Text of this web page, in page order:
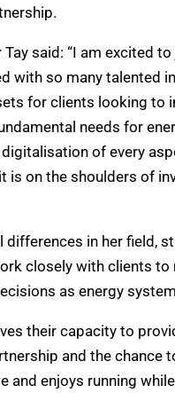
said: “I am excited
with so many talented
for clients looking to
needs for
of every
is on the shoulders of
in her field,
closely with clients
as energy
their capacity to
and the chance
and enjoys running